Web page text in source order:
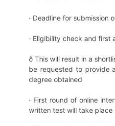
· Deadline for submission
· Eligibility check and first
ð This will result in a
be requested to provide
degree obtained
· First round of online
written test will take place